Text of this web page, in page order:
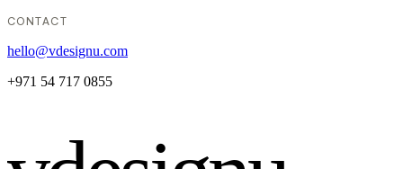
CONTACT
hello@vdesignu.com
+971 54 717 0855